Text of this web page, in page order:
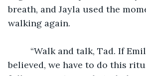
breath, and Jayla used the
walking again.
believed, we have to do this